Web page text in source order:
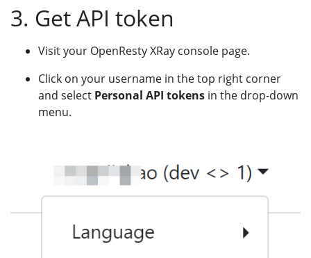
3. Get API token
Visit your OpenResty XRay console page.
Click on your username in the top right corner
and select Personal API tokens in the drop-down
menu.